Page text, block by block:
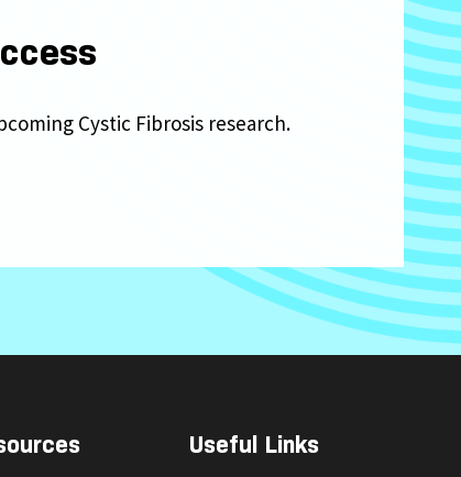
Cystic Fibrosis research.
Useful Links